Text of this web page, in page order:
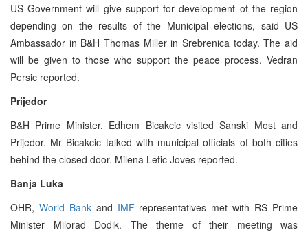
US Government will give support for development of the region
depending on the results of the Municipal elections, said US
Ambassador in B&H Thomas Miller in Srebrenica today. The aid
will be given to those who support the peace process. Vedran
Persic reported.
Prijedor
B&H Prime Minister, Edhem Bicakcic visited Sanski Most and
Prijedor. Mr Bicakcic talked with municipal officials of both cities
behind the closed door. Milena Letic Joves reported.
Banja Luka
OHR, World Bankand IMF representatives met with RS Prime
Minister Milorad Dodik. The theme of their meeting was